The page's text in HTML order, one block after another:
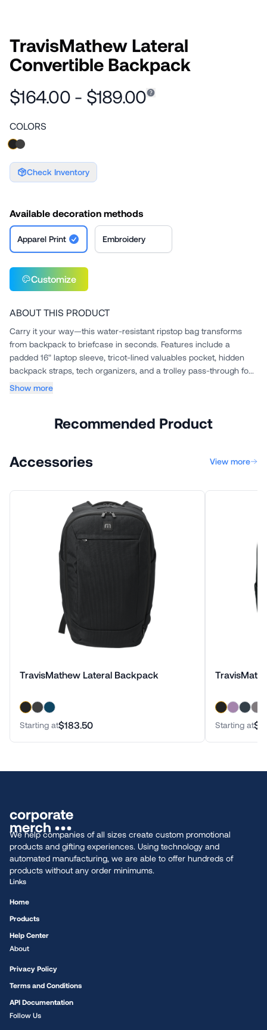
TravisMathew Lateral
Convertible Backpack
$164.00 - $189.00
COLORS
Check Inventory
Available decoration methods
Apparel Print Embroidery
Customize
ABOUT THIS PRODUCT
Carry it your way—this water-resistant ripstop bag transforms
from backpack to briefcase in seconds. Features include a
padded 16" laptop sleeve, tricot-lined valuables pocket, hidden
backpack straps, tech organizers, and a trolley pass-through fo...
Show more
Recommended Product
Accessories View more
TravisMathew Lateral Backpack
Starting at$183.50 Starting at
We help companies of all sizes create custom promotional
products and gifting experiences. Using technology and
automated manufacturing, we are able to offer hundreds of
products without any order minimums.
Links
Home
Products
Help Center
About
Privacy Policy
Terms and Conditions
API Documentation
Follow Us